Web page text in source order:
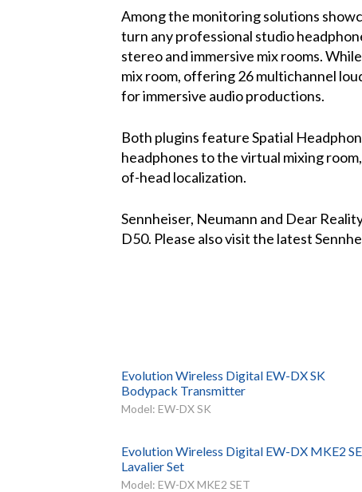
Among the monitoring solutions
turn any professional studio
stereo and immersive mix rooms.
mix room, offering 26 multichannel
for immersive audio productions.
Both plugins feature Spatial
headphones to the virtual mixing
of-head localization.
Sennheiser, Neumann and Dear
D50. Please also visit the latest
Evolution Wireless Digital EW-DX SK
Bodypack Transmitter
Model: EW-DX SK
Evolution Wireless Digital EW-DX MKE2
Lavalier Set
Model: EW-DX MKE2 SET